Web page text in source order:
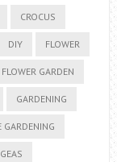
CROCUS
DIY FLOWER
FLOWER GARDEN
GARDENING
GARDENING